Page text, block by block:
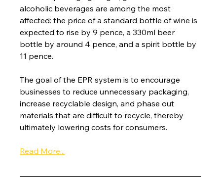
alcoholic beverages are among the most
affected: the price of a standard bottle of wine is
expected to rise by 9 pence, a 330ml beer
bottle by around 4 pence, and a spirit bottle by
11 pence.
The goal of the EPR system is to encourage
businesses to reduce unnecessary packaging,
increase recyclable design, and phase out
materials that are difficult to recycle, thereby
ultimately lowering costs for consumers.
Read More...